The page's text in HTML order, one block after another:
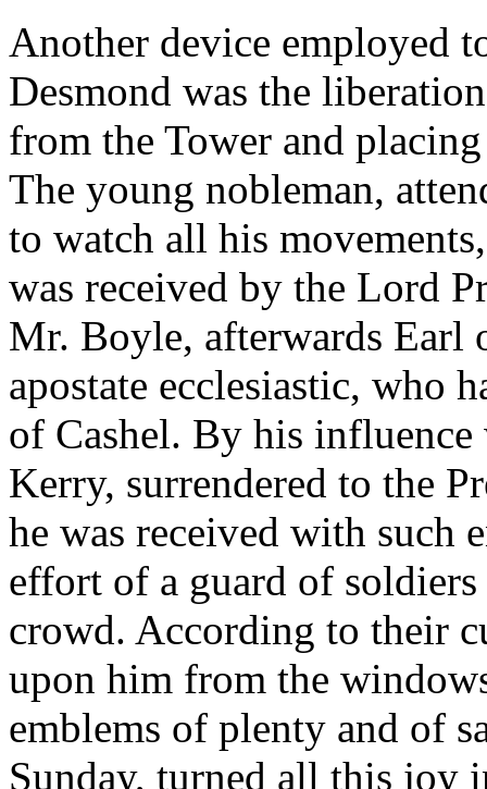
Another device employed
Desmond was the
from the Tower and
The young nobleman,
to watch all his
was received by the Lord
Mr. Boyle, afterwards Earl
apostate ecclesiastic, who
of Cashel. By his
Kerry, surrendered to the
he was received with such
effort of a guard of
crowd. According to their
upon him from the
emblems of plenty and of
Sunday, turned all this joy